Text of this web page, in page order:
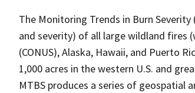
The Monitoring Trends in Burn
and severity) of all large wildland fires
(CONUS), Alaska, Hawaii, and Puerto
1,000 acres in the western U.S. and
MTBS produces a series of geospatial